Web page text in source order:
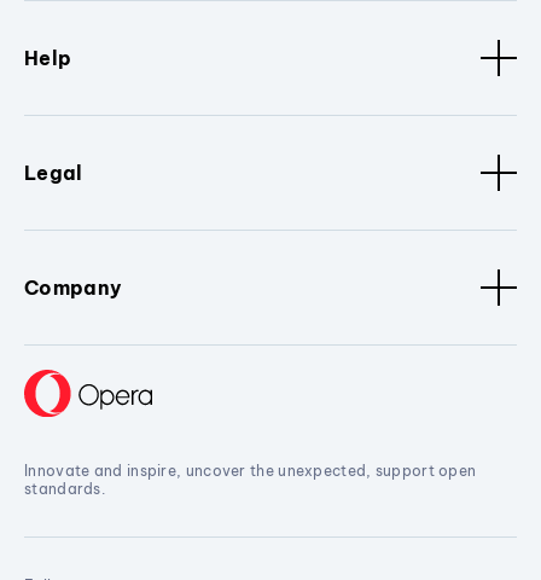
Help
Legal
Company
Innovate and inspire, uncover the unexpected, support open
standards.